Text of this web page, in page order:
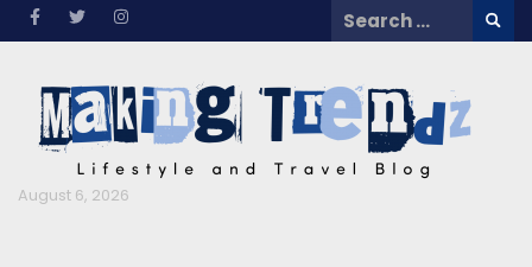
Skip
Search
for:
August 6, 2026